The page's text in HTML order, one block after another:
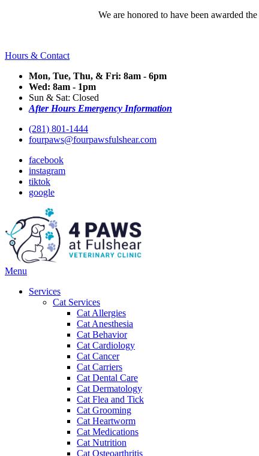
We are honored to have been awarded the
Hours & Contact
Mon, Tue, Thu, & Fri: 8am - 6pm
Wed: 8am - 1pm
Sun & Sat: Closed
After Hours Emergency Information
(281) 801-1444
fourpaws@fourpawsfulshear.com
facebook
instagram
tiktok
google
Main
Menu
Services
Cat Services
Cat Allergies
Cat Anesthesia
Cat Behavior
Cat Cardiology
Cat Cancer
Cat Carriers
Cat Dental Care
Cat Dermatology
Cat Flea and Tick
Cat Grooming
Cat Heartworm
Cat Medications
Cat Nutrition
Cat Osteoarthritis